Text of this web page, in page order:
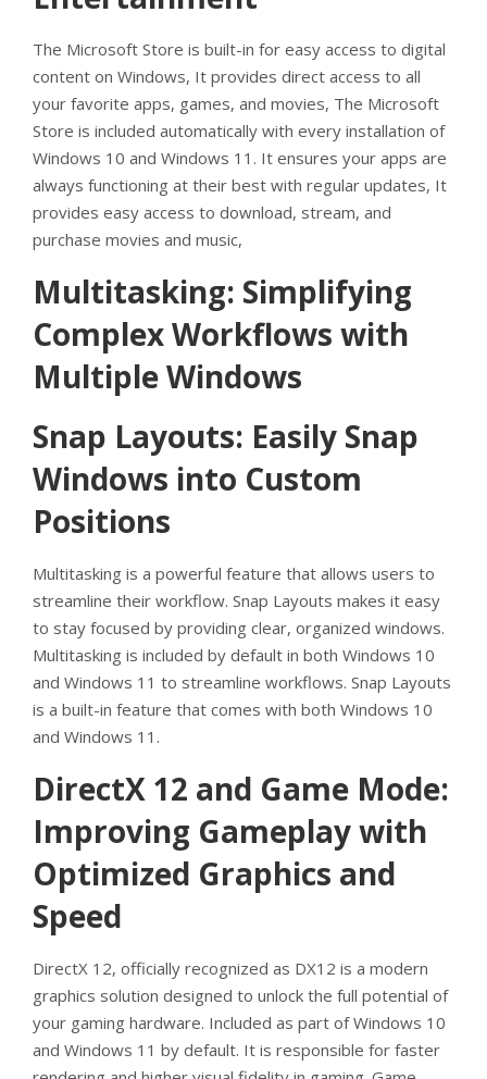
The Microsoft Store is built-in for easy access to digital
content on Windows, It provides direct access to all
your favorite apps, games, and movies, The Microsoft
Store is included automatically with every installation of
Windows 10 and Windows 11. It ensures your apps are
always functioning at their best with regular updates, It
provides easy access to download, stream, and
purchase movies and music,
Multitasking: Simplifying
Complex Workflows with
Multiple Windows
Snap Layouts: Easily Snap
Windows into Custom
Positions
Multitasking is a powerful feature that allows users to
streamline their workflow. Snap Layouts makes it easy
to stay focused by providing clear, organized windows.
Multitasking is included by default in both Windows 10
and Windows 11 to streamline workflows. Snap Layouts
is a built-in feature that comes with both Windows 10
and Windows 11.
DirectX 12 and Game Mode:
Improving Gameplay with
Optimized Graphics and
Speed
DirectX 12, officially recognized as DX12 is a modern
graphics solution designed to unlock the full potential of
your gaming hardware. Included as part of Windows 10
and Windows 11 by default. It is responsible for faster